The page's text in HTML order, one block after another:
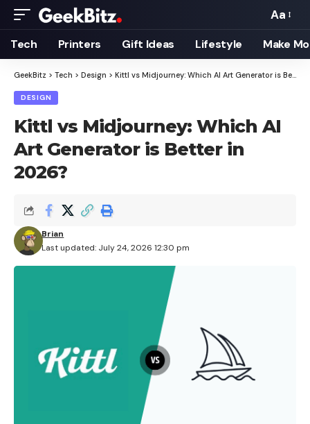
Font
Resizer
Aa
Tech Printers Gift Ideas Lifestyle Make
GeekBitz > Tech > Design > Kittl vs Midjourney: Which AI Art Generator is Better in 2026?
DESIGN
Kittl vs Midjourney: Which AI
Art Generator is Better in
2026?
Last updated: July 24, 2026 12:30 pm
Brian